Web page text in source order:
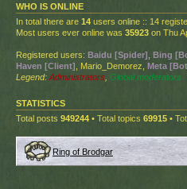
WHO IS ONLINE
In total there are 14 users online :: 14
Most users ever online was 35923 on Thu
Registered users: Baidu [Spider] Bing
Haven [Client] , Mario_Demorez, Meta
Legend: Administrators Global moderators
STATISTICS
Total posts 949244 • Total topics 69915 •
Ring of Brodgar